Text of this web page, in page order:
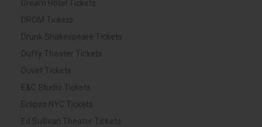
Dream Hotel Tickets
DROM Tickets
Drunk Shakespeare Tickets
Duffy Theater Tickets
Duvet Tickets
E&C Studio Tickets
Eclipso NYC Tickets
Ed Sullivan Theater Tickets